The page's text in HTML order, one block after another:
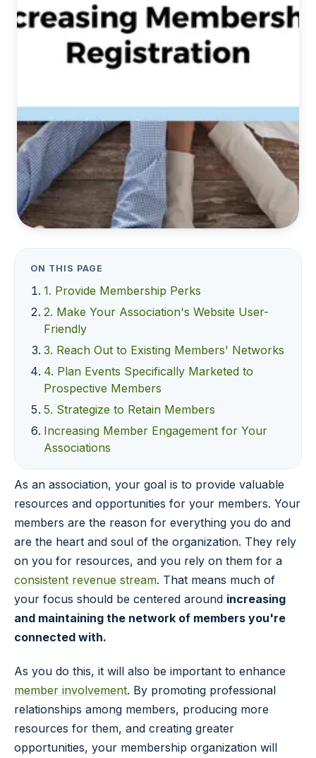
ON THIS PAGE
1. Provide Membership Perks
2. Make Your Association's Website User-
Friendly
3. Reach Out to Existing Members' Networks
4. Plan Events Specifically Marketed to
Prospective Members
5. Strategize to Retain Members
Increasing Member Engagement for Your
Associations
As an association, your goal is to provide valuable
resources and opportunities for your members. Your
members are the reason for everything you do and
are the heart and soul of the organization. They rely
on you for resources, and you rely on them for a
consistent revenue stream. That means much of
your focus should be centered around increasing
and maintaining the network of members you're
connected with.
As you do this, it will also be important to enhance
member involvement. By promoting professional
relationships among members, producing more
resources for them, and creating greater
opportunities, your membership organization will